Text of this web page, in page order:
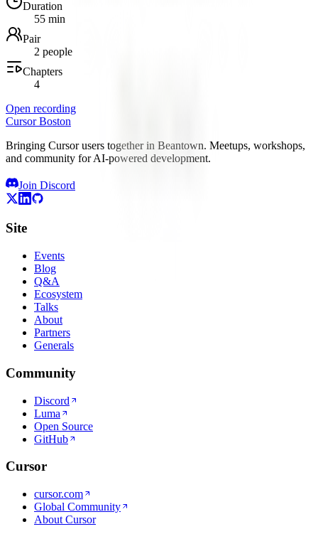
Duration
55 min
Pair
2 people
Chapters
4
Open recording
Cursor Boston
Bringing Cursor users together in Beantown. Meetups, workshops,
and community for AI-powered development.
Join Discord
Site
Events
Blog
Q&A
Ecosystem
Talks
About
Partners
Generals
Community
Discord
Luma
Open Source
GitHub
Cursor
cursor.com
Global Community
About Cursor